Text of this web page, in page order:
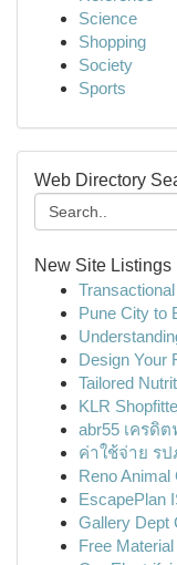
Science
Shopping
Society
Sports
Web Directory
New Site Listings
Pune City to
Design Your
Tailored
KLR
abr55 เครดิ
ค่าใช้จ่าย ร
Reno Animal
EscapePlan
Gallery Dept
Free